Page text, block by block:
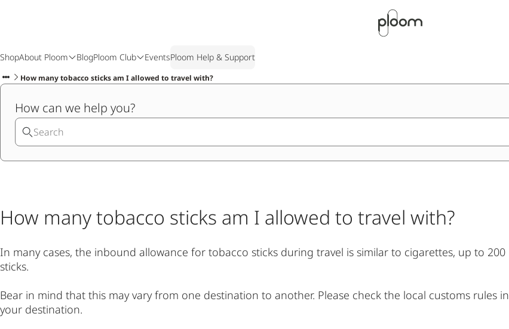
ShopAbout Ploom BlogPloom Club EventsPloom Help & Support
How many tobacco sticks am I allowed to travel with?
How can we help you?
How many tobacco sticks am I allowed to travel with?
In many cases, the inbound allowance for tobacco sticks during travel is similar to cigarettes, up to 200
sticks.
Bear in mind that this may vary from one destination to another. Please check the local customs rules in
your destination.